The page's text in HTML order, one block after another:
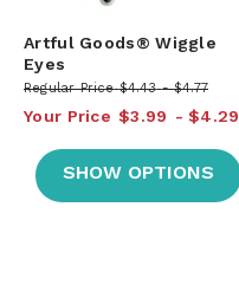
Artful Goods® Wiggle
Eyes
Regular Price $4.43 $4.77
Your Price $3.99 $4.29
SHOW OPTIONS